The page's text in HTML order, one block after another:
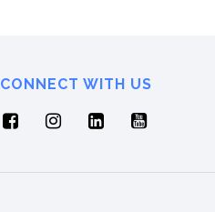
CONNECT WITH US